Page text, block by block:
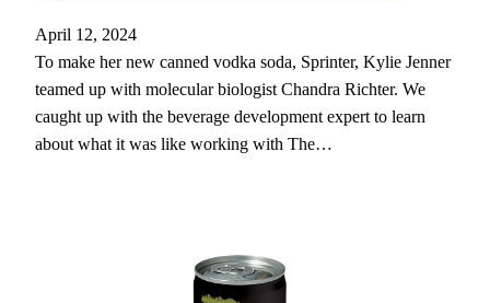
April 12, 2024
To make her new canned vodka soda, Sprinter, Kylie Jenner
teamed up with molecular biologist Chandra Richter. We
caught up with the beverage development expert to learn
about what it was like working with The…